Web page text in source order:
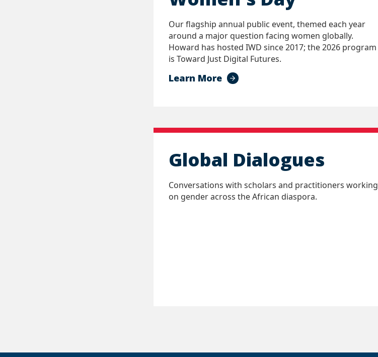
Our flagship annual public event, themed each year
around a major question facing women globally.
Howard has hosted IWD since 2017; the 2026 program
is Toward Just Digital Futures.
Learn More
Global Dialogues
Conversations with scholars and practitioners working
on gender across the African diaspora.